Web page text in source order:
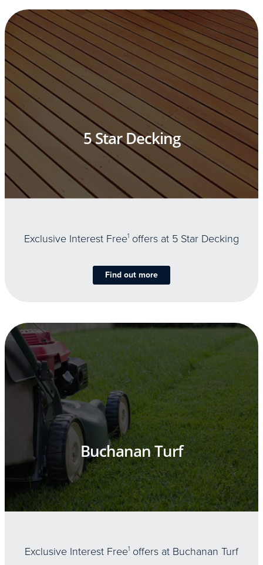
5 Star Decking
Exclusive Interest Free1 offers at 5 Star Decking
Find out more
Buchanan Turf
Exclusive Interest Free1 offers at Buchanan Turf